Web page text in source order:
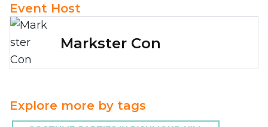
Event Host
Markster Con
Explore more by tags